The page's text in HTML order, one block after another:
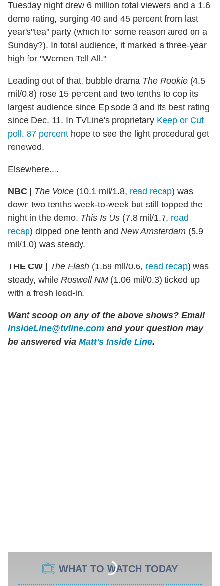
Tuesday night drew 6 million total viewers and a 1.6
demo rating, surging 40 and 45 percent from last
year's"tea" party (which for some reason aired on a
Sunday?). In total audience, it marked a three-year
high for "Women Tell All."
Leading out of that, bubble drama The Rookie (4.5
mil/0.8) rose 15 percent and two tenths to cop its
largest audience since Episode 3 and its best rating
since Dec. 11. In TVLine's proprietary Keep or Cut
poll, 87 percent hope to see the light procedural get
renewed.
Elsewhere....
NBC | The Voice (10.1 mil/1.8, read recap) was
down two tenths week-to-week but still topped the
night in the demo. This Is Us (7.8 mil/1.7, read
recap) dipped one tenth and New Amsterdam (5.9
mil/1.0) was steady.
THE CW | The Flash (1.69 mil/0.6, read recap) was
steady, while Roswell NM (1.06 mil/0.3) ticked up
with a fresh lead-in.
Want scoop on any of the above shows? Email
InsideLine@tvline.com and your question may
be answered via Matt's Inside Line.
WHAT TO WATCH TODAY